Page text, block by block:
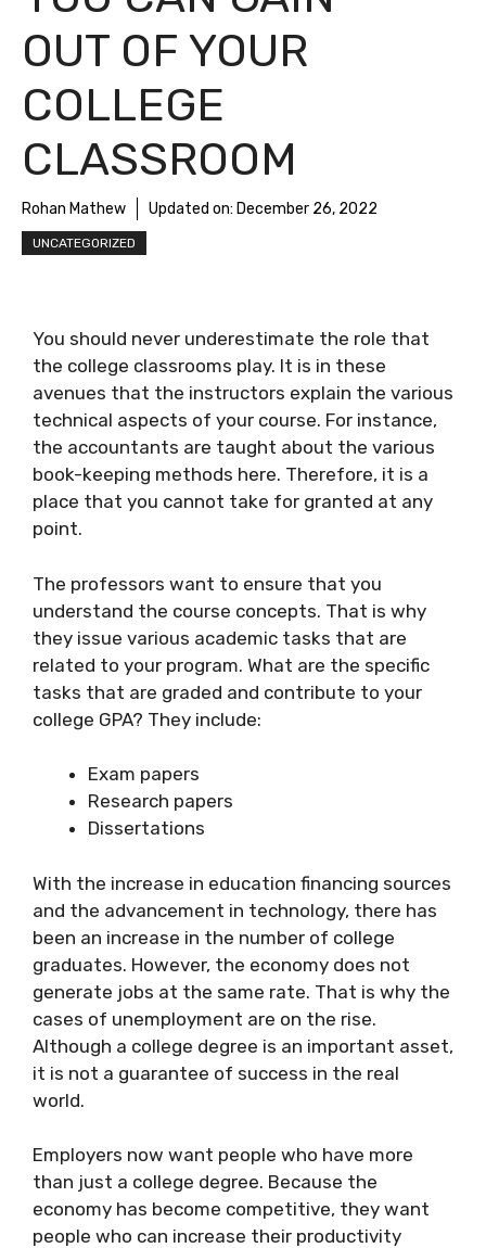
OUT OF YOUR
COLLEGE
CLASSROOM
Rohan Mathew Updated on: December 26, 2022
UNCATEGORIZED
You should never underestimate the role that
the college classrooms play. It is in these
avenues that the instructors explain the various
technical aspects of your course. For instance,
the accountants are taught about the various
book-keeping methods here. Therefore, it is a
place that you cannot take for granted at any
point.
The professors want to ensure that you
understand the course concepts. That is why
they issue various academic tasks that are
related to your program. What are the specific
tasks that are graded and contribute to your
college GPA? They include:
Exam papers
Research papers
Dissertations
With the increase in education financing sources
and the advancement in technology, there has
been an increase in the number of college
graduates. However, the economy does not
generate jobs at the same rate. That is why the
cases of unemployment are on the rise.
Although a college degree is an important asset,
it is not a guarantee of success in the real
world.
Employers now want people who have more
than just a college degree. Because the
economy has become competitive, they want
people who can increase their productivity